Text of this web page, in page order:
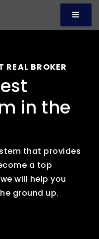
Menu
REAL BROKER
in the
that provides
a top
will help you
ground up.